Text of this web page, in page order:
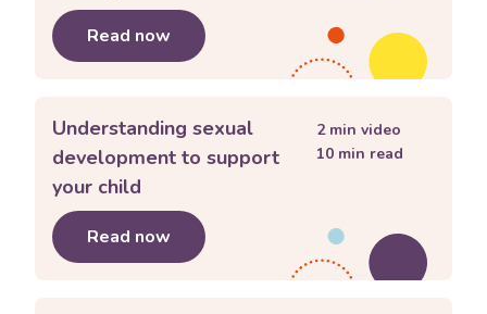
Read now about Connecting with my teenager
Understanding sexual
development to support
your child
Read now about Understanding sexual
2min video
10 min read